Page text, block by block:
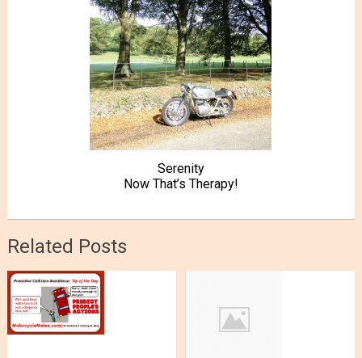
Serenity
Now That’s Therapy!
Related Posts